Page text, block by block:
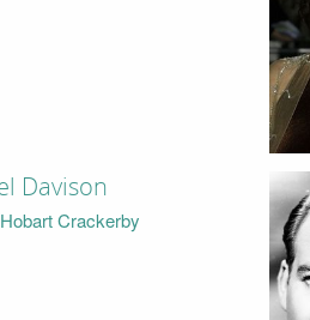
Davison
Hobart Crackerby